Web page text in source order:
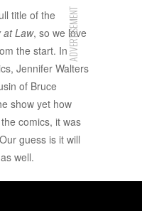
ADVERTISEMENT
title of the
at Law, so we love
the start. In
Jennifer Walters
of Bruce
show yet how
comics, it was
guess is it will
well.